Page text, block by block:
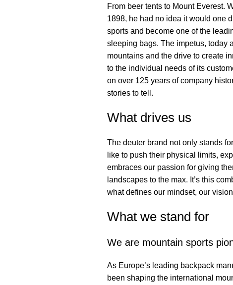
From beer tents to Mount Everest.
1898, he had no idea it would one
sports and become one of the
sleeping bags. The impetus, today
mountains and the drive to create
to the individual needs of its
on over 125 years of company
stories to tell.
What drives us
The deuter brand not only stands
like to push their physical limits,
embraces our passion for giving
landscapes to the max. It’s this
what defines our mindset, our
What we stand for
We are mountain sports
As Europe’s leading backpack
been shaping the international